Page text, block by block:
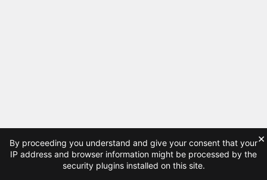
By proceeding you understand and give your consent that your
IP address and browser information might be processed by the
security plugins installed on this site.
×